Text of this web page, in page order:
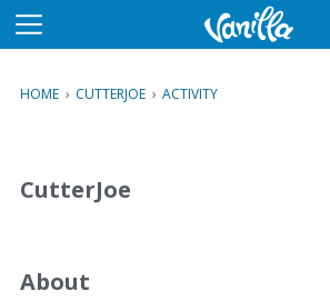
M
u
HOME › CUTTERJOE › ACTIVITY
CutterJoe
About